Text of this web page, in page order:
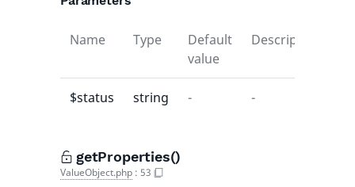
Name Type
Default
value
Description
$status string - -
getProperties()
ValueObject.php : 53